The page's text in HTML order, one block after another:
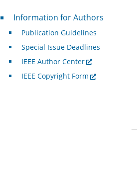
For Authors
Information for Authors
Publication Guidelines
Special Issue Deadlines
IEEE Author Center
IEEE Copyright Form